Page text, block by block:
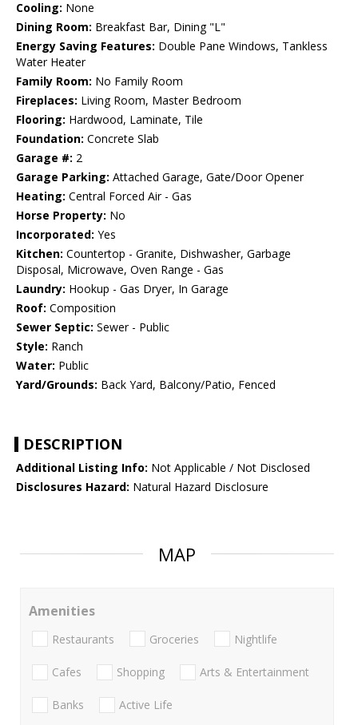
Cooling: None
Dining Room: Breakfast Bar, Dining "L"
Energy Saving Features: Double Pane Windows, Tankless
Water Heater
Family Room: No Family Room
Fireplaces: Living Room, Master Bedroom
Flooring: Hardwood, Laminate, Tile
Foundation: Concrete Slab
Garage #: 2
Garage Parking: Attached Garage, Gate/Door Opener
Heating: Central Forced Air - Gas
Horse Property: No
Incorporated: Yes
Kitchen: Countertop - Granite, Dishwasher, Garbage
Disposal, Microwave, Oven Range - Gas
Laundry: Hookup - Gas Dryer, In Garage
Roof: Composition
Sewer Septic: Sewer - Public
Style: Ranch
Water: Public
Yard/Grounds: Back Yard, Balcony/Patio, Fenced
DESCRIPTION
Additional Listing Info: Not Applicable / Not Disclosed
Disclosures Hazard: Natural Hazard Disclosure
MAP
Amenities
Restaurants Groceries Nightlife
Cafes Shopping Arts & Entertainment
Banks Active Life